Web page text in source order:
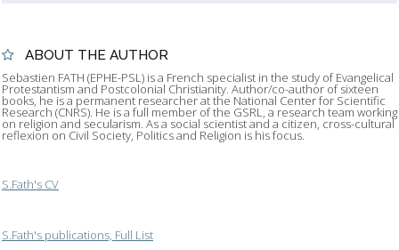
ABOUT THE AUTHOR
Sebastien FATH (EPHE-PSL) is a French specialist in the study of Evangelical
Protestantism and Postcolonial Christianity. Author/co-author of sixteen
books, he is a permanent researcher at the National Center for Scientific
Research (CNRS). He is a full member of the GSRL, a research team working
on religion and secularism. As a social scientist and a citizen, cross-cultural
reflexion on Civil Society, Politics and Religion is his focus.
S.Fath's CV
S.Fath's publications, Full List